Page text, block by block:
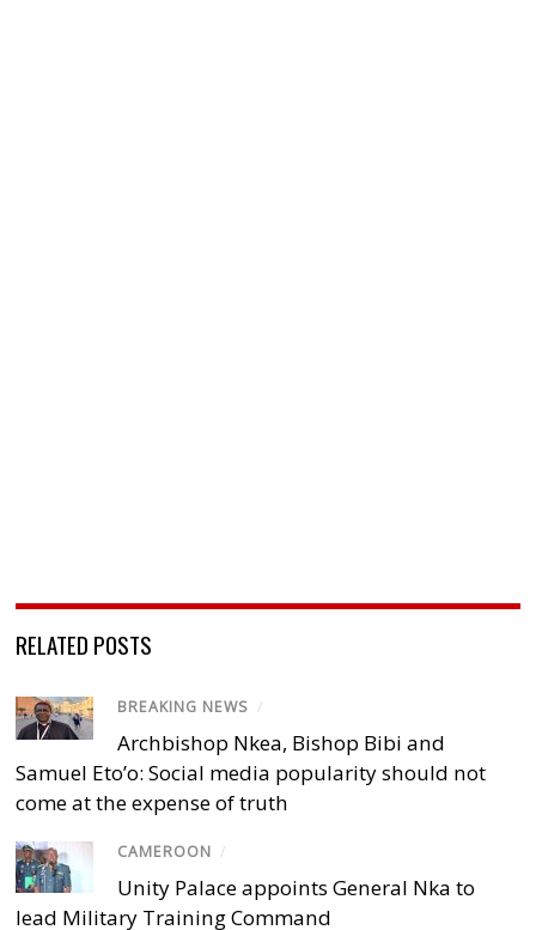
RELATED POSTS
BREAKING NEWS /
Archbishop Nkea, Bishop Bibi and
Samuel Eto’o: Social media popularity should not
come at the expense of truth
CAMEROON /
Unity Palace appoints General Nka to
lead Military Training Command